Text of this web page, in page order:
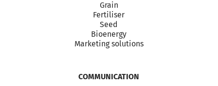
Grain
Fertiliser
Seed
Bioenergy
Marketing solutions
COMMUNICATION